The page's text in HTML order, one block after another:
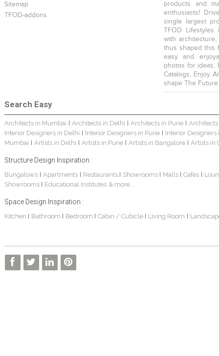
Sitemap
TFOD-addons
products and
enthusiasts!
single largest
TFOD
with
thus shaped this
easy and
photos for ideas,
Catalogs, Enjoy
shape The
Search Easy
Architects in Mumbai Architects in Delhi Architects in Pune
Interior Designers in Delhi
Interior Designers in Pune
Interior Designers
Mumbai
Artists in Delhi Artists in Pune Artists in Bangalore Artists in
Structure Design Inspiration :
Bungalows| Apartments Restaurants Showrooms Malls Cafes
Showrooms
Educational Institutes & more...
Space Design Inspiration :
Kitchen Bathroom Bedroom Cabin / Cubicle Living Room